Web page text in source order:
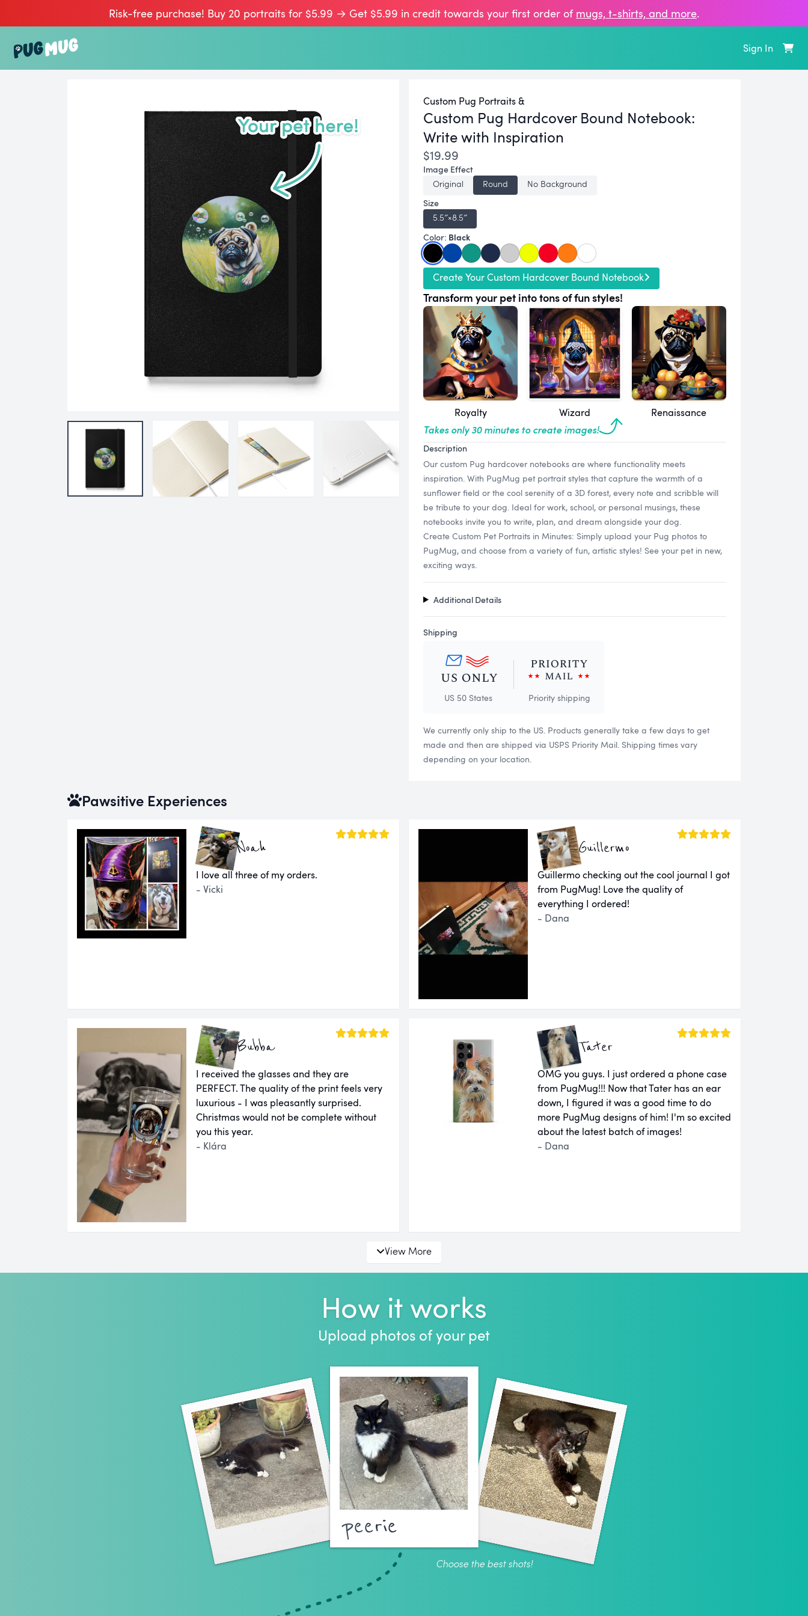
Risk-free purchase! Buy 20 portraits for $5.99 → Get $5.99 in credit towards your first order of mugs, t‑shirts, and more.
Sign In
Custom Pug Portraits &
Custom Pug Hardcover Bound Notebook:
Write with Inspiration
$19.99
Image Effect
Original
Round
No Background
Size
5.5″×8.5″
Color: Black
Create Your Custom Hardcover Bound Notebook
Transform your pet into tons of fun styles!
Royalty Wizard Renaissance
Takes only 30 minutes to create images!
Description
Our custom Pug hardcover notebooks are where functionality meets
inspiration. With PugMug pet portrait styles that capture the warmth of a
sunflower field or the cool serenity of a 3D forest, every note and scribble will
be tribute to your dog. Ideal for work, school, or personal musings, these
notebooks invite you to write, plan, and dream alongside your dog.
Create Custom Pet Portraits in Minutes: Simply upload your Pug photos to
PugMug, and choose from a variety of fun, artistic styles! See your pet in new,
exciting ways.
Additional Details
Shipping
US 50 States Priority shipping
We currently only ship to the US. Products generally take a few days to get
made and then are shipped via USPS Priority Mail. Shipping times vary
depending on your location.
Pawsitive Experiences
Noah
I love all three of my orders.
- Vicki
Guillermo
Guillermo checking out the cool journal I got
from PugMug! Love the quality of
everything I ordered!
- Dana
Bubba
I received the glasses and they are
PERFECT. The quality of the print feels very
luxurious - I was pleasantly surprised.
Christmas would not be complete without
you this year.
- Klára
Tater
OMG you guys. I just ordered a phone case
from PugMug!!! Now that Tater has an ear
down, I figured it was a good time to do
more PugMug designs of him! I'm so excited
about the latest batch of images!
- Dana
View More
How it works
Upload photos of your pet
peerie
Choose the best shots!